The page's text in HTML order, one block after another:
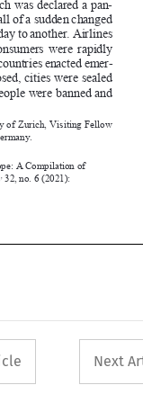











were sealed
banned and
of
(2021):
Visiting Fellow
used
Next